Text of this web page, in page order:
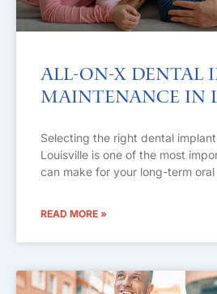
All-on-X Dental
Maintenance in
Selecting the right dental
Louisville is one of the most
can make for your long-term
READ MORE »